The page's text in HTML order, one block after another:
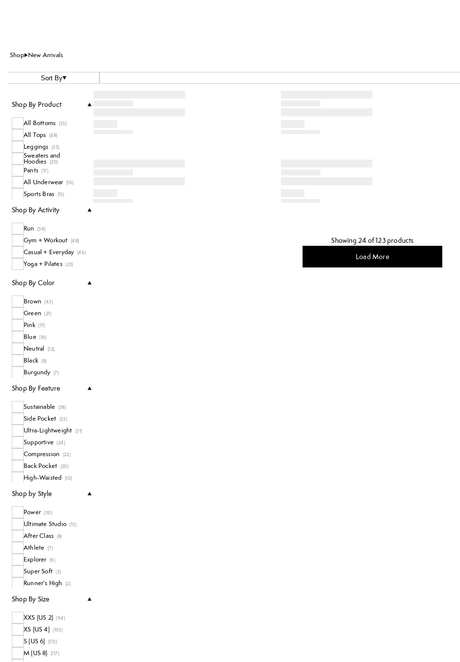
Shop New Arrivals
Sort By
Shop By Product
All Bottoms (55)
All Tops (48)
Leggings (35)
Sweaters and
Hoodies (20)
Pants (17)
All Underwear (16)
Sports Bras (15)
Coats and Jackets
Tanks (7
All Accessories 5)
Long Sleeve Tops 4)
Shorts and Skirts (
Shop By Activity
Run (54)
Gym + Workout (48)
Casual + Everyday (46)
Yoga + Pilates (23)
Shop By Color
Brown (43)
Green (21)
Pink (17)
Blue (16)
Neutral (12)
Black (8)
Burgundy (7)
White
Shop By Feature
Sustainable (38)
Side Pocket (33)
Ultra-Lightweight (31)
Supportive (24)
Compression (22)
Back Pocket (20)
High-Waisted (10)
Waterproof
Shop by Style
Power (30)
Ultimate Studio (13)
After Class (8)
Athlete (7)
Explorer (6)
Super Soft (3)
Runner's High (2)
Shop By Size
XXS (US 2) (94)
XS (US 4) (105)
S (US 6) (113)
M (US 8) (117)
Showing 24 of 123 products
Load More